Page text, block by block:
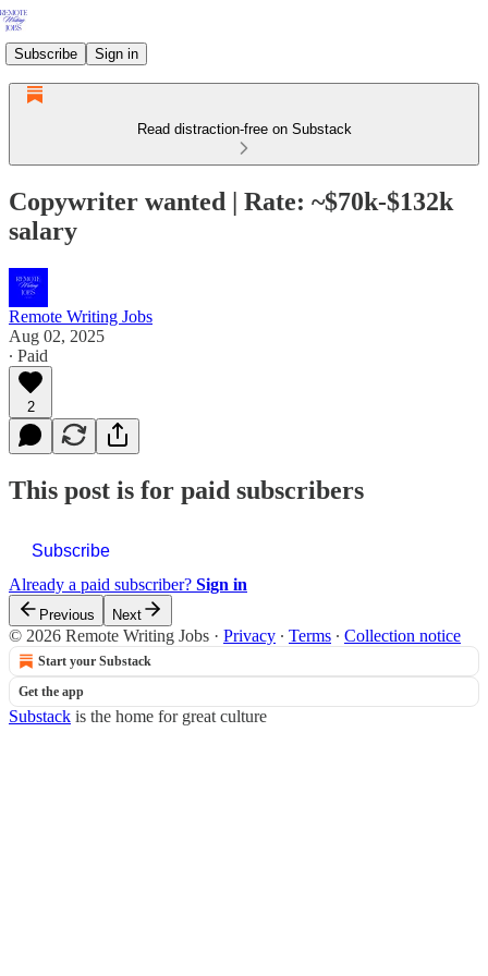
Subscribe Sign in
Read distraction-free on Substack
Copywriter wanted | Rate: ~$70k-$132k
salary
Remote Writing Jobs
Aug 02, 2025
∙ Paid
2
This post is for paid subscribers
Subscribe
Already a paid subscriber? Sign in
Previous Next
© 2026 Remote Writing Jobs · Privacy ∙ Terms ∙ Collection notice
Start your Substack
Get the app
Substack is the home for great culture